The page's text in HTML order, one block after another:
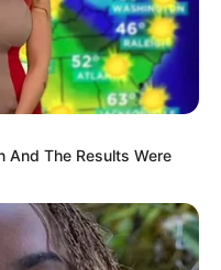
And The Results Were